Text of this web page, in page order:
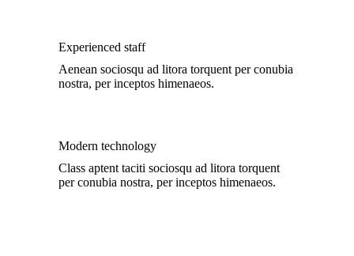
Experienced staff
Aenean sociosqu ad litora torquent per conubia
nostra, per inceptos himenaeos.
Modern technology
Class aptent taciti sociosqu ad litora torquent
per conubia nostra, per inceptos himenaeos.